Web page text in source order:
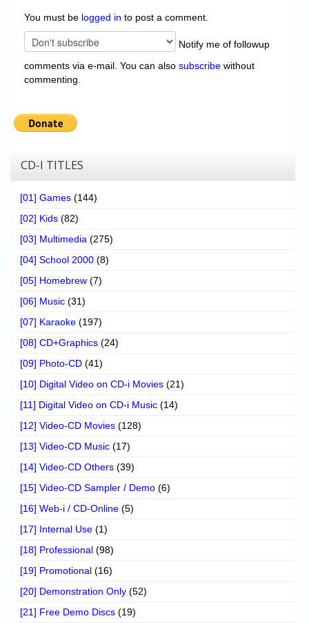
You must be logged in to post a comment.
Notify me of followup
comments via e-mail. You can also subscribe without
commenting.
CD-I TITLES
[01] Games (144)
[02] Kids (82)
[03] Multimedia (275)
[04] School 2000 (8)
[05] Homebrew (7)
[06] Music (31)
[07] Karaoke (197)
[08] CD+Graphics (24)
[09] Photo-CD (41)
[10] Digital Video on CD-i Movies (21)
[11] Digital Video on CD-i Music (14)
[12] Video-CD Movies (128)
[13] Video-CD Music (17)
[14] Video-CD Others (39)
[15] Video-CD Sampler / Demo (6)
[16] Web-i / CD-Online (5)
[17] Internal Use (1)
[18] Professional (98)
[19] Promotional (16)
[20] Demonstration Only (52)
[21] Free Demo Discs (19)